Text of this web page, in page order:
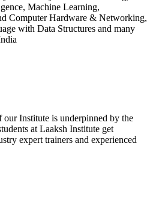
Machine Learning,
Computer Hardware & Networking,
with Data Structures and many
our Institute is underpinned by the
at Laaksh Institute get
expert trainers and experienced